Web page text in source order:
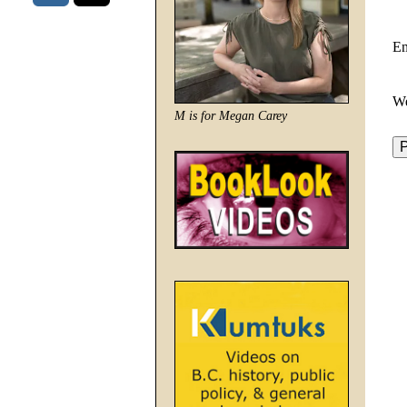
M is for Megan Carey